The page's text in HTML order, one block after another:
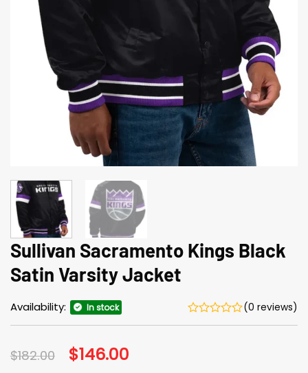
Sullivan Sacramento Kings Black
Satin Varsity Jacket
Availability: In stock (0 reviews)
$182.00 Original
price
$146.00